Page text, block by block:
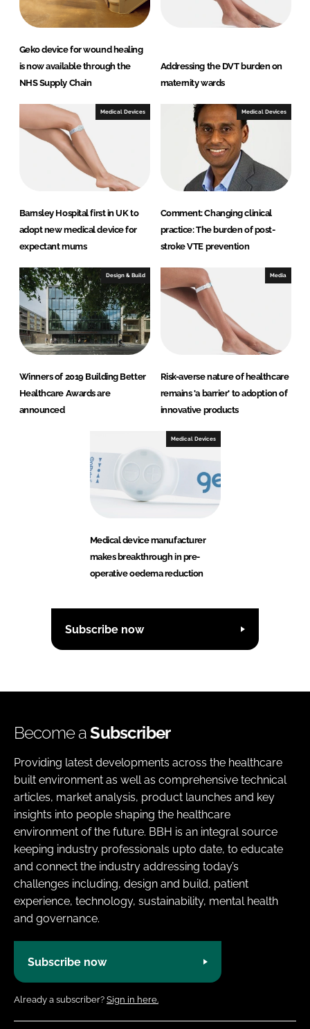
Geko device for wound healing
is now available through the
NHS Supply Chain
Addressing the DVT burden on
maternity wards
Medical Devices
Barnsley Hospital first in UK to
adopt new medical device for
expectant mums
Medical Devices
Comment: Changing clinical
practice: The burden of post-
stroke VTE prevention
Design & Build
Winners of 2019 Building Better
Healthcare Awards are
announced
Media
Risk-averse nature of healthcare
remains 'a barrier' to adoption of
innovative products
Medical Devices
Medical device manufacturer
makes breakthrough in pre-
operative oedema reduction
Subscribe now
Become aSubscriber
Providing latest developments across the healthcare
built environment as well as comprehensive technical
articles, market analysis, product launches and key
insights into people shaping the healthcare
environment of the future. BBH is an integral source
keeping industry professionals upto date, to educate
and connect the industry addressing today’s
challenges including, design and build, patient
experience, technology, sustainability, mental health
and governance.
Subscribe now
Already a subscriber? Sign in here.